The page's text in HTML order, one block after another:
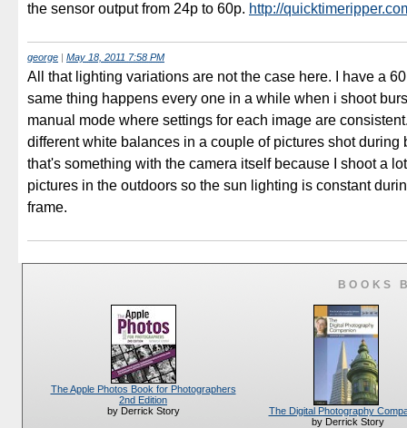
the sensor output from 24p to 60p. http://
george May 18, 2011 7:58 PM
All that lighting variations are not the case here. I have a
same thing happens every one in a while when i shoot
manual mode where settings for each image are
different white balances in a couple of pictures shot during
that's something with the camera itself because I shoot a
pictures in the outdoors so the sun lighting is constant
frame.
BOOKS
The Apple Photos Book for Photographers
2nd Edition
by Derrick Story
The Digital Photography
by Derrick Story